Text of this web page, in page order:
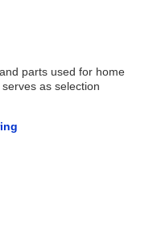
parts used for home
as selection